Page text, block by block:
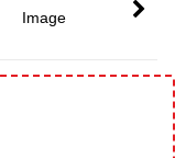
Image